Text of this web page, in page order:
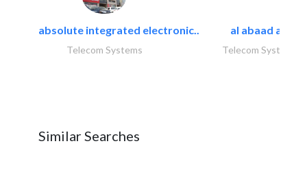
absolute integrated electronic..
Telecom Systems
al abaad al..
Telecom Systems
Similar Searches